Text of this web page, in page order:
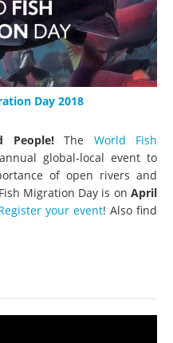
Day 2018
People!The World Fish
global-local event to
of open rivers and
Migration Day is on April
your event! Also find